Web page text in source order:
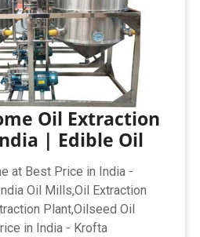
Oil Extraction
| Edible Oil
at Best Price in India -
Oil Mills,Oil Extraction
Plant,Oilseed Oil
in India - Krofta